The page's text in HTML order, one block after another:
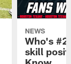
NEWS
Who's #2
skill